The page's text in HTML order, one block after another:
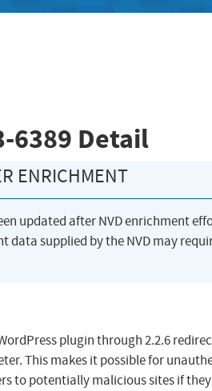
6389 Detail
ENRICHMENT
updated after NVD enrichment
data supplied by the NVD may
plugin through 2.2.6
This makes it possible for
to potentially malicious sites if